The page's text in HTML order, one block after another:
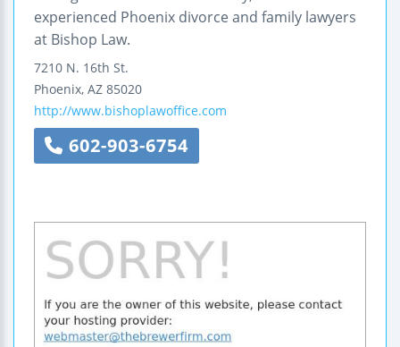
experienced Phoenix divorce and family lawyers
at Bishop Law.
7210 N. 16th St.
Phoenix, AZ 85020
http://www.bishoplawoffice.com
602-903-6754